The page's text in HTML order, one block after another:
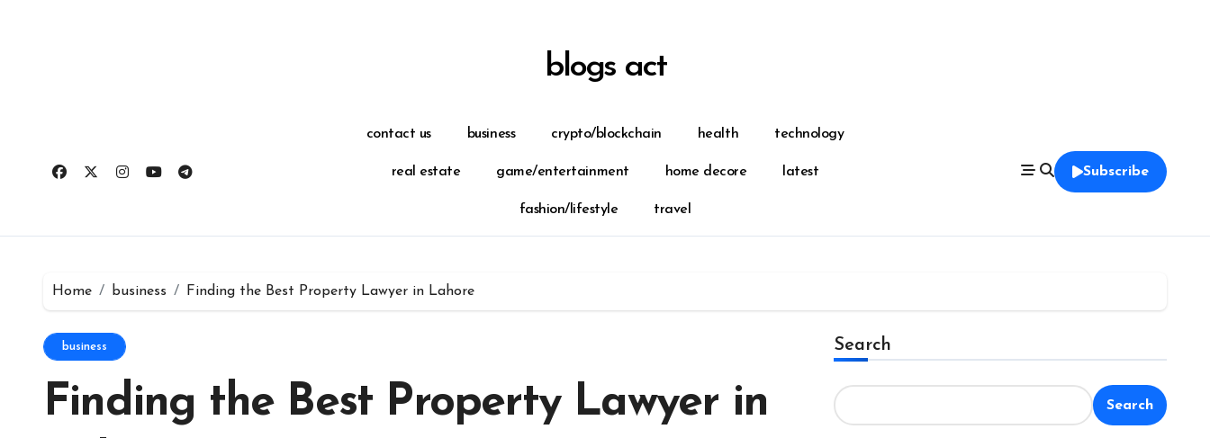
blogs act
contact us business crypto/blockchain health technology
real estate game/entertainment home decore latest
fashion/lifestyle travel
Subscribe
Home business Finding the Best Property Lawyer in Lahore
business
Finding the Best Property Lawyer in
Search
Search